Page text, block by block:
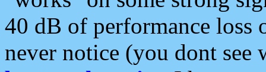
40 dB of performance loss
never notice (you dont see